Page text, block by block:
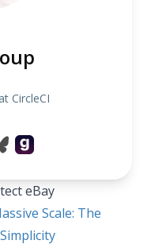
CircleCI
eBay
Scale: The